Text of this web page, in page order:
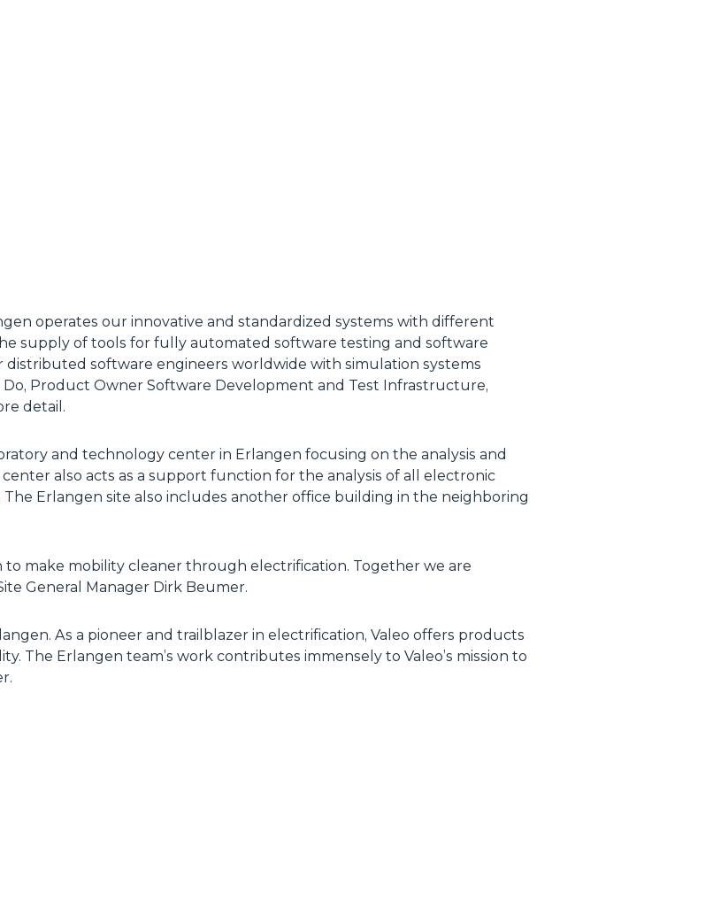
operates our innovative and standardized systems with different
supply of tools for fully automated software testing and software
software engineers worldwide with simulation systems
Do, Product Owner Software Development and Test Infrastructure,
detail.
and technology center in Erlangen focusing on the analysis and
also acts as a support function for the analysis of all electronic
Erlangen site also includes another office building in the neighboring
to make mobility cleaner through electrification. Together we are
General Manager Dirk Beumer.
As a pioneer and trailblazer in electrification, Valeo offers products
The Erlangen team’s work contributes immensely to Valeo’s mission to